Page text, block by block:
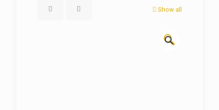
Show all
🔍